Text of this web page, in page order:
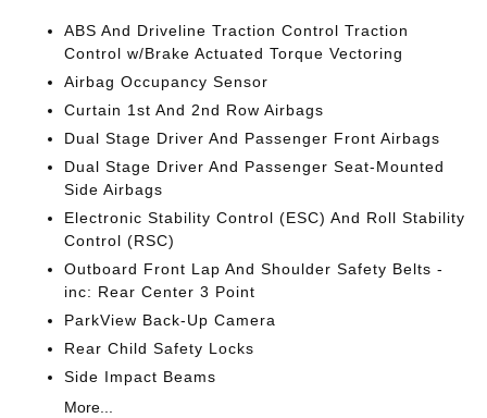
ABS And Driveline Traction Control Traction
Control w/Brake Actuated Torque Vectoring
Airbag Occupancy Sensor
Curtain 1st And 2nd Row Airbags
Dual Stage Driver And Passenger Front Airbags
Dual Stage Driver And Passenger Seat-Mounted
Side Airbags
Electronic Stability Control (ESC) And Roll Stability
Control (RSC)
Outboard Front Lap And Shoulder Safety Belts -
inc: Rear Center 3 Point
ParkView Back-Up Camera
Rear Child Safety Locks
Side Impact Beams
More...